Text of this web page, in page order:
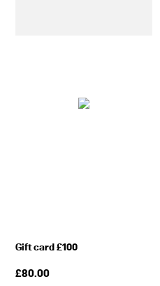
Gift card £100
£80.00